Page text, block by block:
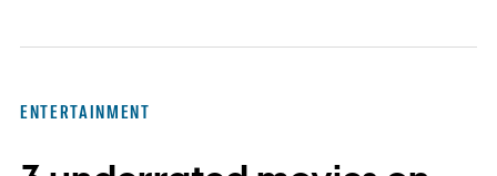
ENTERTAINMENT